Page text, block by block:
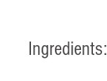
Ingredients: